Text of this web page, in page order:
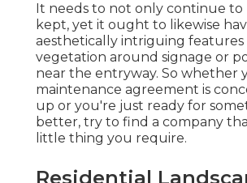
It needs to not only continue to
kept, yet it ought to likewise
aesthetically intriguing features
vegetation around signage or
near the entryway. So whether
maintenance agreement is
up or you're just ready for
better, try to find a company
little thing you require.
Residential